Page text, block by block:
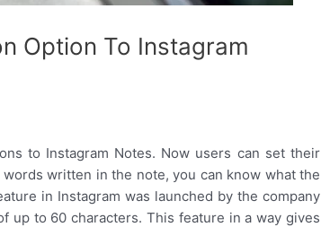
Option To Instagram
to Instagram Notes. Now users can set their
written in the note, you can know what the
in Instagram was launched by the company
up to 60 characters. This feature in a way gives